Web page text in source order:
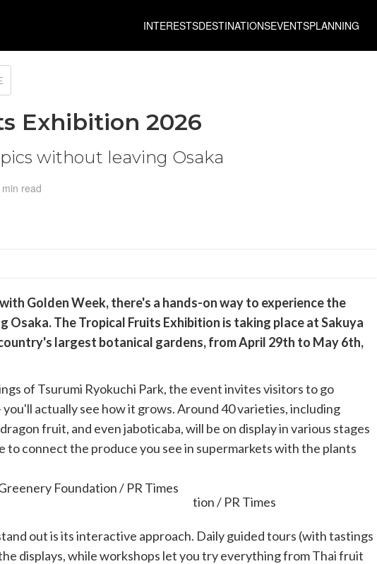
INTERESTSDESTINATIONSEVENTSPLANNING
Exhibition 2026
without leaving Osaka
read
Golden Week, there's a hands-on way to experience the
The Tropical Fruits Exhibition is taking place at Sakuya
largest botanical gardens, from April 29th to May 6th,
of Tsurumi Ryokuchi Park, the event invites visitors to go
actually see how it grows. Around 40 varieties, including
fruit, and even jaboticaba, will be on display in various stages
to connect the produce you see in supermarkets with the plants
Foundation / PR Times
out is its interactive approach. Daily guided tours (with tastings
displays, while workshops let you try everything from Thai fruit